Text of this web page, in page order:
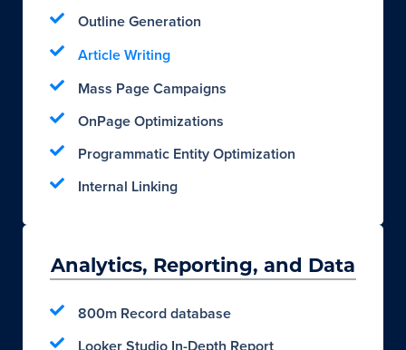
Outline Generation
Article Writing
Mass Page Campaigns
OnPage Optimizations
Programmatic Entity Optimization
Internal Linking
Analytics, Reporting, and Data
800m Record database
Looker Studio In-Depth Report